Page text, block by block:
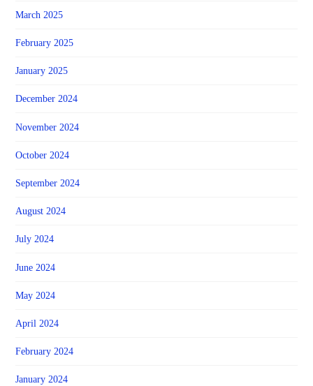
March 2025
February 2025
January 2025
December 2024
November 2024
October 2024
September 2024
August 2024
July 2024
June 2024
May 2024
April 2024
February 2024
January 2024